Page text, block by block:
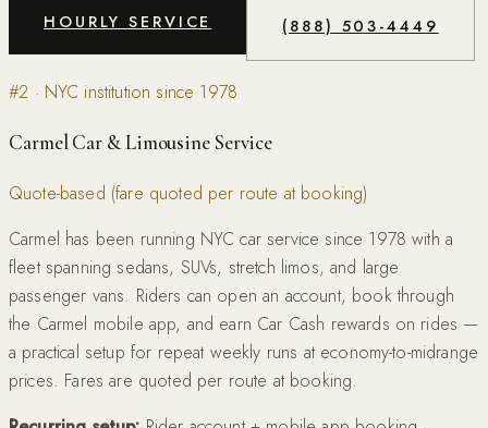
HOURLY SERVICE (888) 503-4449
#2 · NYC institution since 1978
Carmel Car & Limousine Service
Quote-based (fare quoted per route at booking)
Carmel has been running NYC car service since 1978 with a
fleet spanning sedans, SUVs, stretch limos, and large
passenger vans. Riders can open an account, book through
the Carmel mobile app, and earn Car Cash rewards on rides —
a practical setup for repeat weekly runs at economy-to-midrange
prices. Fares are quoted per route at booking.